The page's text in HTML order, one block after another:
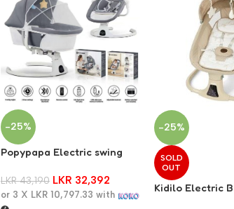
-25%
Popypapa Electric swing
bluetooth connection S028
LKR43,190 LKR 32,392
or 3 X LKR 10,797.33 with
-25%
SOLD
OUT
Kidilo Electric